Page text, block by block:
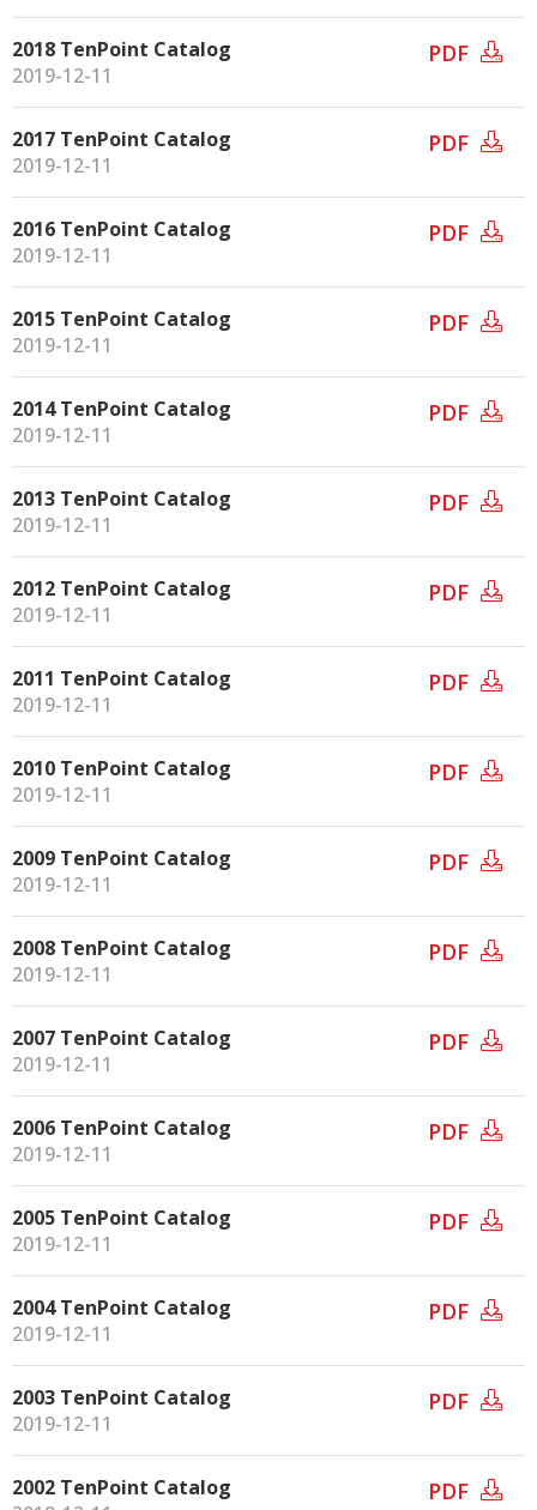
2018 TenPoint Catalog
2019-12-11
PDF
2017 TenPoint Catalog
2019-12-11
PDF
2016 TenPoint Catalog
2019-12-11
PDF
2015 TenPoint Catalog
2019-12-11
PDF
2014 TenPoint Catalog
2019-12-11
PDF
2013 TenPoint Catalog
2019-12-11
PDF
2012 TenPoint Catalog
2019-12-11
PDF
2011 TenPoint Catalog
2019-12-11
PDF
2010 TenPoint Catalog
2019-12-11
PDF
2009 TenPoint Catalog
2019-12-11
PDF
2008 TenPoint Catalog
2019-12-11
PDF
2007 TenPoint Catalog
2019-12-11
PDF
2006 TenPoint Catalog
2019-12-11
PDF
2005 TenPoint Catalog
2019-12-11
PDF
2004 TenPoint Catalog
2019-12-11
PDF
2003 TenPoint Catalog
2019-12-11
PDF
2002 TenPoint Catalog
PDF